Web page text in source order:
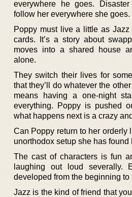
everywhere he goes.
follow her everywhere she goes.
Poppy must live a little as
cards. It’s a story about
moves into a shared house
alone.
They switch their lives for
that they’ll do whatever the
means having a one-night
everything. Poppy is pushed
what happens next is a crazy
Can Poppy return to her orderly
unorthodox setup she has found
The cast of characters is fun
laughing out loud severally.
developed from the beginning to
Jazz is the kind of friend that